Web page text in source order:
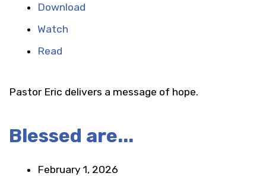
Download
Watch
Read
Pastor Eric delivers a message of hope.
Blessed are...
February 1, 2026